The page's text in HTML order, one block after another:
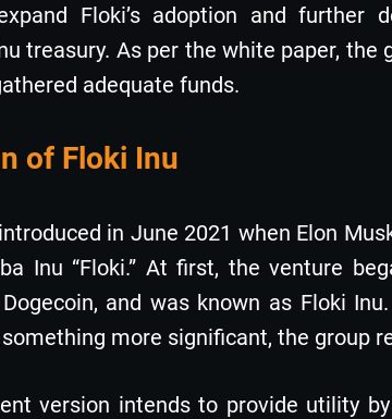
Floki’s adoption and further
treasury. As per the white paper, the
adequate funds.
of Floki Inu
in June 2021 when Elon
Inu “Floki.” At first, the venture
and was known as Floki
more significant, the group
version intends to provide utility